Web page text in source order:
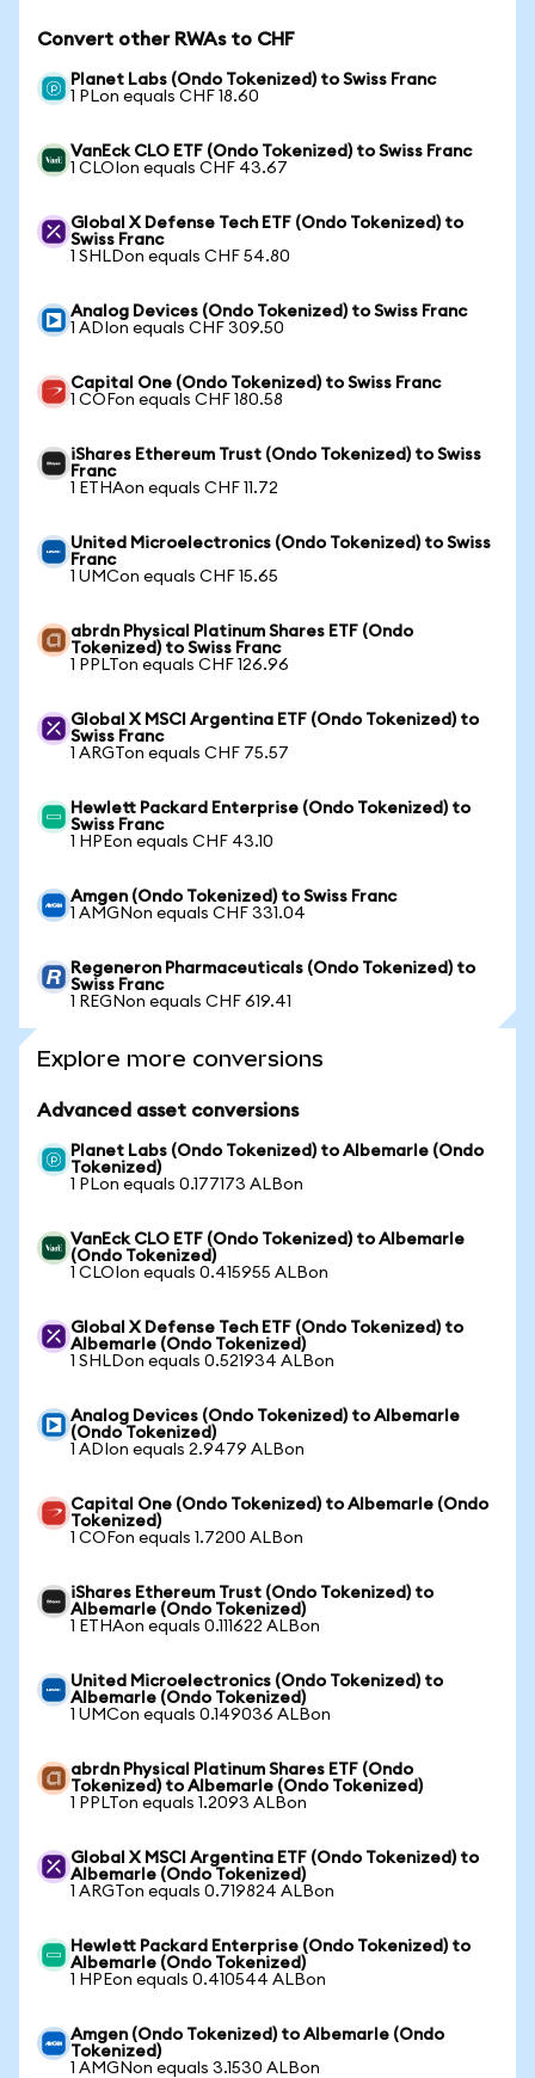
Convert other RWAs to CHF
Planet Labs (Ondo Tokenized) to Swiss Franc
1 PLon equals CHF 18.60
VanEck CLO ETF (Ondo Tokenized) to Swiss Franc
1 CLOIon equals CHF 43.67
Global X Defense Tech ETF (Ondo Tokenized) to
Swiss Franc
1 SHLDon equals CHF 54.80
Analog Devices (Ondo Tokenized) to Swiss Franc
1 ADIon equals CHF 309.50
Capital One (Ondo Tokenized) to Swiss Franc
1 COFon equals CHF 180.58
iShares Ethereum Trust (Ondo Tokenized) to Swiss
Franc
1 ETHAon equals CHF 11.72
United Microelectronics (Ondo Tokenized) to Swiss
Franc
1 UMCon equals CHF 15.65
abrdn Physical Platinum Shares ETF (Ondo
Tokenized) to Swiss Franc
1 PPLTon equals CHF 126.96
Global X MSCI Argentina ETF (Ondo Tokenized) to
Swiss Franc
1 ARGTon equals CHF 75.57
Hewlett Packard Enterprise (Ondo Tokenized) to
Swiss Franc
1 HPEon equals CHF 43.10
Amgen (Ondo Tokenized) to Swiss Franc
1 AMGNon equals CHF 331.04
Regeneron Pharmaceuticals (Ondo Tokenized) to
Swiss Franc
1 REGNon equals CHF 619.41
Explore more conversions
Advanced asset conversions
Planet Labs (Ondo Tokenized) to Albemarle (Ondo
Tokenized)
1 PLon equals 0.177173 ALBon
VanEck CLO ETF (Ondo Tokenized) to Albemarle
(Ondo Tokenized)
1 CLOIon equals 0.415955 ALBon
Global X Defense Tech ETF (Ondo Tokenized) to
Albemarle (Ondo Tokenized)
1 SHLDon equals 0.521934 ALBon
Analog Devices (Ondo Tokenized) to Albemarle
(Ondo Tokenized)
1 ADIon equals 2.9479 ALBon
Capital One (Ondo Tokenized) to Albemarle (Ondo
Tokenized)
1 COFon equals 1.7200 ALBon
iShares Ethereum Trust (Ondo Tokenized) to
Albemarle (Ondo Tokenized)
1 ETHAon equals 0.111622 ALBon
United Microelectronics (Ondo Tokenized) to
Albemarle (Ondo Tokenized)
1 UMCon equals 0.149036 ALBon
abrdn Physical Platinum Shares ETF (Ondo
Tokenized) to Albemarle (Ondo Tokenized)
1 PPLTon equals 1.2093 ALBon
Global X MSCI Argentina ETF (Ondo Tokenized) to
Albemarle (Ondo Tokenized)
1 ARGTon equals 0.719824 ALBon
Hewlett Packard Enterprise (Ondo Tokenized) to
Albemarle (Ondo Tokenized)
1 HPEon equals 0.410544 ALBon
Amgen (Ondo Tokenized) to Albemarle (Ondo
Tokenized)
1 AMGNon equals 3.1530 ALBon